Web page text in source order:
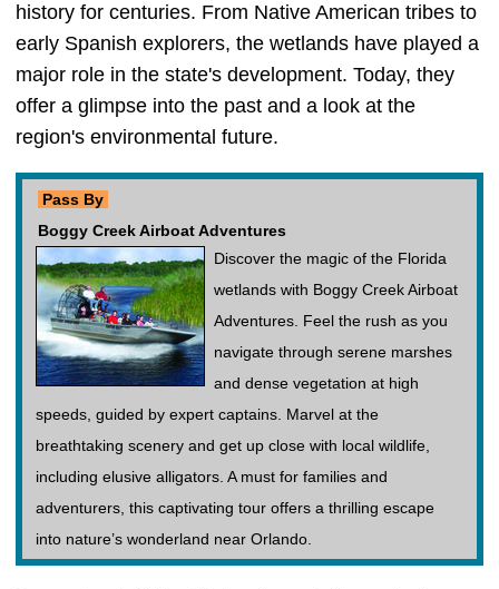
history for centuries. From Native American tribes to
early Spanish explorers, the wetlands have played a
major role in the state's development. Today, they
offer a glimpse into the past and a look at the
region's environmental future.
Pass By
Boggy Creek Airboat Adventures
Discover the magic of the Florida
wetlands with Boggy Creek Airboat
Adventures. Feel the rush as you
navigate through serene marshes
and dense vegetation at high
speeds, guided by expert captains. Marvel at the
breathtaking scenery and get up close with local wildlife,
including elusive alligators. A must for families and
adventurers, this captivating tour offers a thrilling escape
into nature’s wonderland near Orlando.